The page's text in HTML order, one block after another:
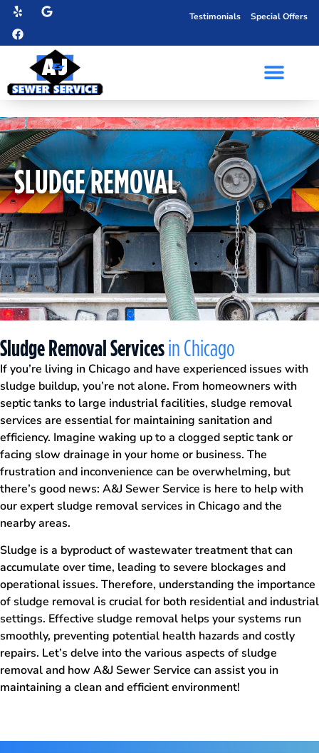
Testimonials Special Offers
SLUDGE REMOVAL
Sludge Removal Servicesin Chicago
If you’re living in Chicago and have experienced issues with
sludge buildup, you’re not alone. From homeowners with
septic tanks to large industrial facilities, sludge removal
services are essential for maintaining sanitation and
efficiency. Imagine waking up to a clogged septic tank or
facing slow drainage in your home or business. The
frustration and inconvenience can be overwhelming, but
there’s good news: A&J Sewer Service is here to help with
our expert sludge removal services in Chicago and the
nearby areas.
Sludge is a byproduct of wastewater treatment that can
accumulate over time, leading to severe blockages and
operational issues. Therefore, understanding the importance
of sludge removal is crucial for both residential and industrial
settings. Effective sludge removal helps your systems run
smoothly, preventing potential health hazards and costly
repairs. Let’s delve into the various aspects of sludge
removal and how A&J Sewer Service can assist you in
maintaining a clean and efficient environment!